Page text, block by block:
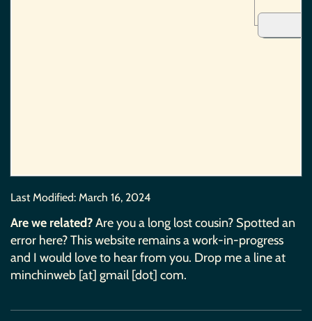
Last Modified: March 16, 2024
Are we related?Are you a long lost cousin? Spotted an
error here? This website remains a work-in-progress
and I would love to hear from you. Drop me a line at
minchinweb [at] gmail [dot] com.